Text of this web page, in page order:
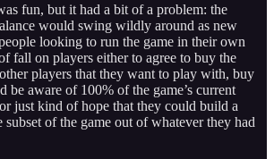
fun, but it had a bit of a problem: the
would swing wildly around as new
looking to run the game in their own
fall on players either to agree to buy the
other players that they want to play with, buy
be aware of 100% of the game’s current
just kind of hope that they could build a
subset of the game out of whatever they had